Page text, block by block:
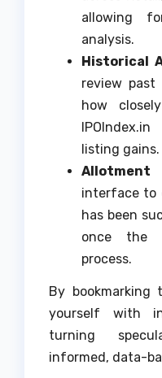
allowing
analysis.
Historical
review
how
listing gains.
Allotment
interface to
has been
once the
process.
By bookmarking
yourself with
turning
informed, data-